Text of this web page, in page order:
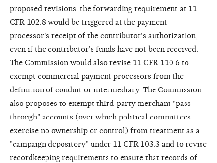
proposed revisions, the forwarding requirement at 11
CFR 102.8 would be triggered at the payment
processor's receipt of the contributor's authorization,
even if the contributor's funds have not been received.
The Commission would also revise 11 CFR 110.6 to
exempt commercial payment processors from the
definition of conduit or intermediary. The Commission
also proposes to exempt third-party merchant "pass-
through" accounts (over which political committees
exercise no ownership or control) from treatment as a
"campaign depository" under 11 CFR 103.3 and to revise
recordkeeping requirements to ensure that records of